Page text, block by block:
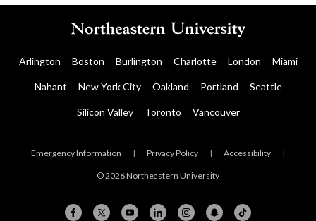
Arlington Boston Burlington Charlotte London Miami
Nahant New York City Oakland Portland Seattle
Silicon Valley Toronto Vancouver
Emergency Information | Privacy Policy | Accessibility |
© 2026 Northeastern University